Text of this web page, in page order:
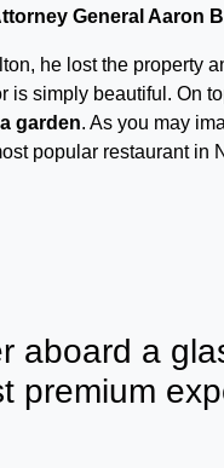
General Aaron
he lost the property
is simply beautiful. On
garden. As you may
popular restaurant in
aboard a
premium